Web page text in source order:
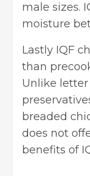
male sizes.
moisture
Lastly IQF
than
Unlike letter
breaded
does not
benefits of